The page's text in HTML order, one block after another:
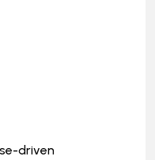
driven